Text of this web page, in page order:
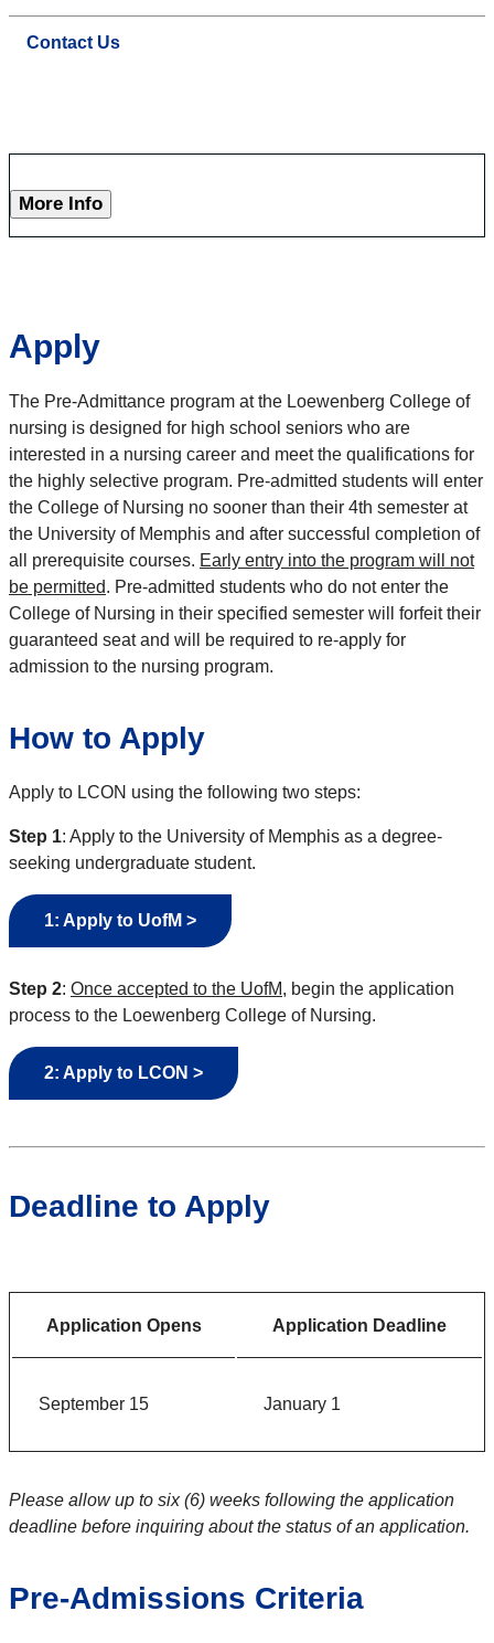
Contact Us
More Info
Apply
The Pre-Admittance program at the Loewenberg College of
nursing is designed for high school seniors who are
interested in a nursing career and meet the qualifications for
the highly selective program. Pre-admitted students will enter
the College of Nursing no sooner than their 4th semester at
the University of Memphis and after successful completion of
all prerequisite courses. Early entry into the program will not
be permitted. Pre-admitted students who do not enter the
College of Nursing in their specified semester will forfeit their
guaranteed seat and will be required to re-apply for
admission to the nursing program.
How to Apply
Apply to LCON using the following two steps:
Step 1: Apply to the University of Memphis as a degree-
seeking undergraduate student.
1: Apply to UofM >
Step 2: Once accepted to the UofM, begin the application
process to the Loewenberg College of Nursing.
2: Apply to LCON >
Deadline to Apply
Application Opens Application Deadline
September 15 January 1
Please allow up to six (6) weeks following the application
deadline before inquiring about the status of an application.
Pre-Admissions Criteria